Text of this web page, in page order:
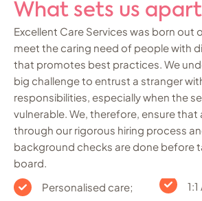
What sets us
Excellent Care Services was born out
meet the caring need of people with
that promotes best practices. We
big challenge to entrust a stranger
responsibilities, especially when the
vulnerable. We, therefore, ensure that
through our rigorous hiring process
background checks are done before
board.
Personalised care;